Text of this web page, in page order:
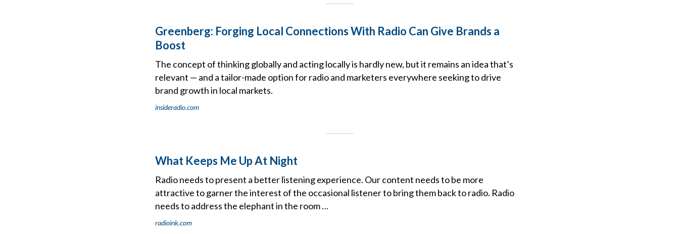
Greenberg: Forging Local Connections With Radio Can Give Brands a
Boost
The concept of thinking globally and acting locally is hardly new, but it remains an idea that’s
relevant — and a tailor-made option for radio and marketers everywhere seeking to drive
brand growth in local markets.
insideradio.com
What Keeps Me Up At Night
Radio needs to present a better listening experience. Our content needs to be more
attractive to garner the interest of the occasional listener to bring them back to radio. Radio
needs to address the elephant in the room …
radioink.com